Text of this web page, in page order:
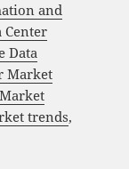
and
Center
Data
Market
trends,